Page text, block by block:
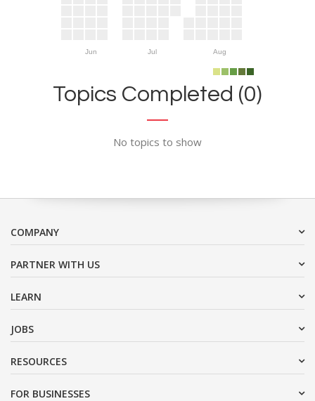
Jun Jul Aug
Topics Completed (0)
No topics to show
COMPANY
PARTNER WITH US
LEARN
JOBS
RESOURCES
FOR BUSINESSES